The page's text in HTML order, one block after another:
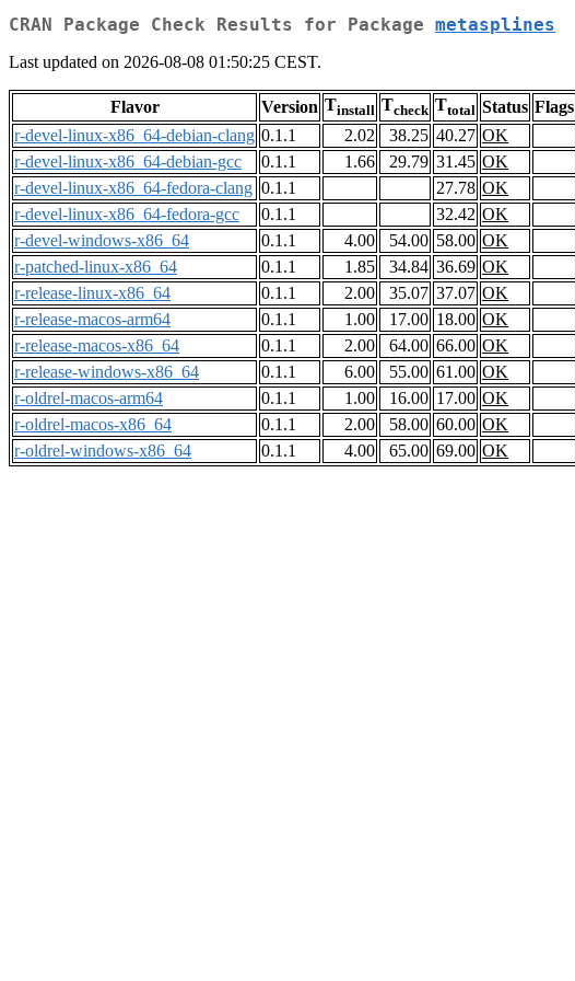
CRAN Package Check Results for Package metasplines
Last updated on 2026-08-08 01:50:25 CEST.
Flavor Version Tinstall Tcheck Ttotal Status Flags
r-devel-linux-x86_64-debian-clang 0.1.1 2.02 38.25 40.27 OK
r-devel-linux-x86_64-debian-gcc
0.1.1 1.66 29.79 31.45 OK
r-devel-linux-x86_64-fedora-clang 0.1.1 27.78 OK
r-devel-linux-x86_64-fedora-gcc
0.1.1 32.42 OK
r-devel-windows-x86_64
0.1.1 4.00 54.00 58.00 OK
r-patched-linux-x86_64
0.1.1 1.85 34.84 36.69 OK
r-release-linux-x86_64
0.1.1 2.00 35.07 37.07 OK
r-release-macos-arm64
0.1.1 1.00 17.00 18.00 OK
r-release-macos-x86_64
0.1.1 2.00 64.00 66.00 OK
r-release-windows-x86_64
0.1.1 6.00 55.00 61.00 OK
r-oldrel-macos-arm64
0.1.1 1.00 16.00 17.00 OK
r-oldrel-macos-x86_64
0.1.1 2.00 58.00 60.00 OK
r-oldrel-windows-x86_64
0.1.1 4.00 65.00 69.00 OK